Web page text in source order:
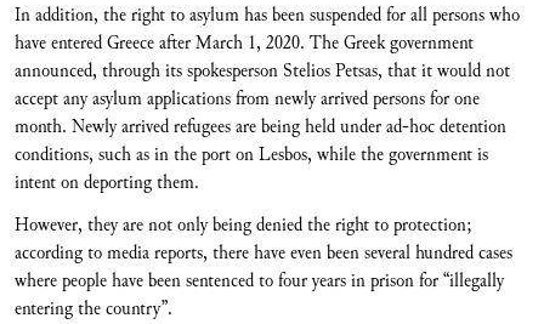
In addition, the right to asylum has been suspended for all persons who
have entered Greece after March 1, 2020. The Greek government
announced, through its spokesperson Stelios Petsas, that it would not
accept any asylum applications from newly arrived persons for one
month. Newly arrived refugees are being held under ad-hoc detention
conditions, such as in the port on Lesbos, while the government is
intent on deporting them.
However, they are not only being denied the right to protection;
according to media reports, there have even been several hundred cases
where people have been sentenced to four years in prison for “illegally
entering the country”.